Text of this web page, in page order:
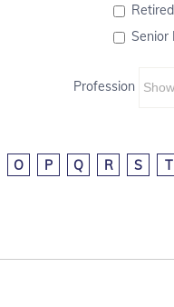
Senior
Profession
O P Q R S T